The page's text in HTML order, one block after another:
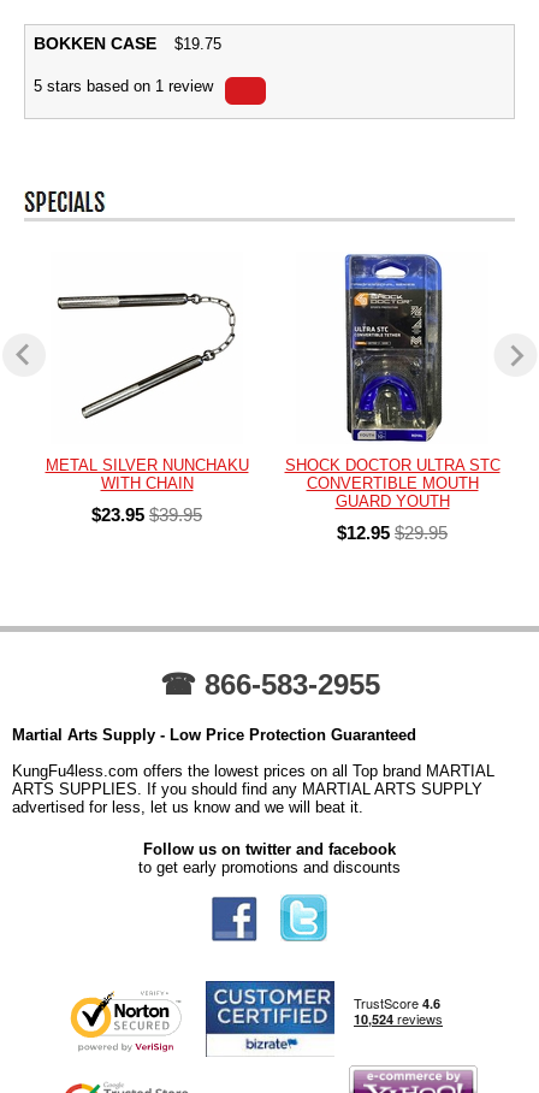
BOKKEN CASE $19.75
5 stars based on 1 review
METAL SILVER NUNCHAKU
WITH CHAIN
$23.95 $39.95
SHOCK DOCTOR ULTRA STC
CONVERTIBLE MOUTH
GUARD YOUTH
$12.95 $29.95
☎ 866-583-2955
Martial Arts Supply - Low Price Protection Guaranteed
KungFu4less.com offers the lowest prices on all Top brand MARTIAL
ARTS SUPPLIES. If you should find any MARTIAL ARTS SUPPLY
advertised for less, let us know and we will beat it.
Follow us on twitter and facebook
to get early promotions and discounts